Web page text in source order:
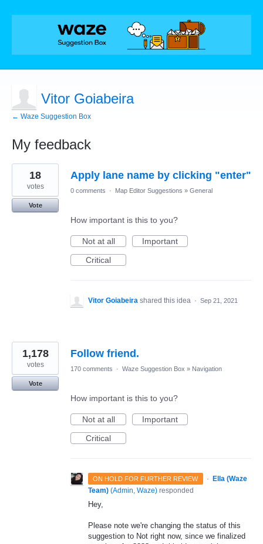
Vitor Goiabeira
← Waze Suggestion Box
My feedback
6
results
found
Apply lane name by clicking "enter"
18
votes
Vote
0 comments · Map Editor Suggestions » General
How important is this to you?
Not at all
Important
Critical
Vitor Goiabeira shared this idea · Sep 21, 2021
Follow friend.
1,178
votes
Vote
170 comments · Waze Suggestion Box » Navigation
How important is this to you?
Not at all
Important
Critical
ON HOLD FOR FURTHER REVIEW ·
Ella (Waze
Team) (Admin, Waze) responded
Hey,
Please note we're changing the status of this
suggestion to Not right now, since we finalized